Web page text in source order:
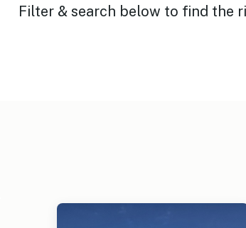
Filter & search below to find the